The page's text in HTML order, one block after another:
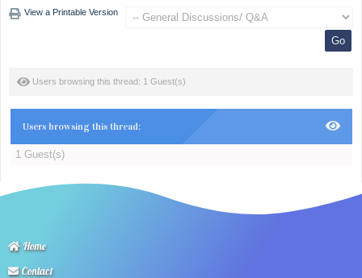
View a Printable Version
Users browsing this thread: 1 Guest(s)
Users browsing this thread:
1 Guest(s)
Home
Contact